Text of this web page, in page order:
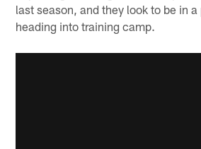
last season, and they look to be in
heading into training camp.